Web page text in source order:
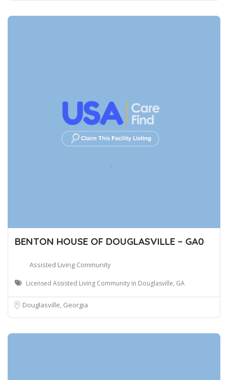
BENTON HOUSE OF DOUGLASVILLE – GA0
Assisted Living Community
Licensed Assisted Living Community in Douglasville, GA
Douglasville, Georgia